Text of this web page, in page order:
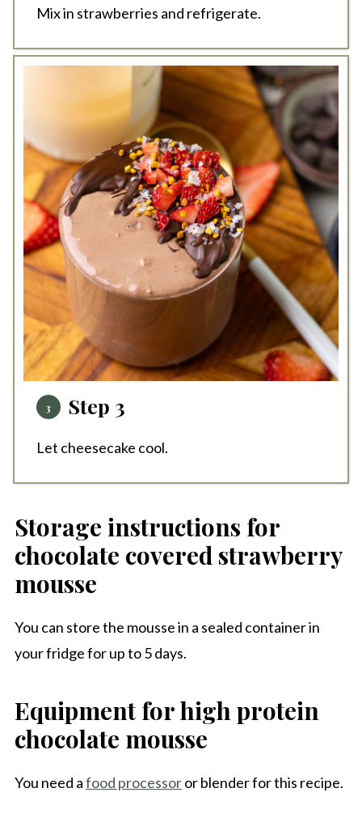
Mix in strawberries and refrigerate.
Step 3
Let cheesecake cool.
Storage instructions for
chocolate covered strawberry
mousse
You can store the mousse in a sealed container in
your fridge for up to 5 days.
Equipment for high protein
chocolate mousse
You need afood processoror blender for this recipe.